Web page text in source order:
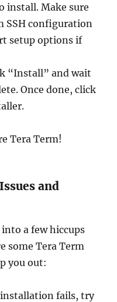
install. Make sure
SSH configuration
setup options if
“Install” and wait
Once done, click
Tera Term!
and
a few hiccups
some Tera Term
you out:
fails, try